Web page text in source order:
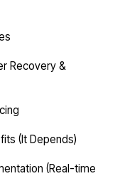
Recovery &
(It Depends)
(Real-time